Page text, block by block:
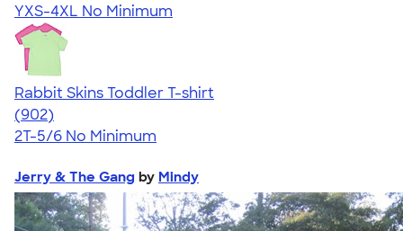
YXS-4XL No Minimum
Rabbit Skins Toddler T-shirt
4.55
902
(902)
2T-5/6 No Minimum
Jerry & The Gang by Mindy